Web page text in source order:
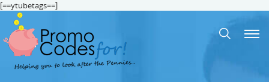
[==ytubetags==]